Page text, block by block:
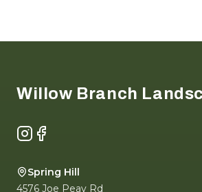
Willow Branch
Instagram
Facebook
Spring Hill
4576 Joe Peay Rd